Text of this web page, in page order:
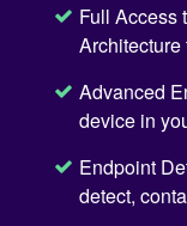
Full Access
Architecture
Advanced
device in
Endpoint
detect,